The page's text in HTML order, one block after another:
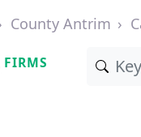
County Antrim
FIRMS